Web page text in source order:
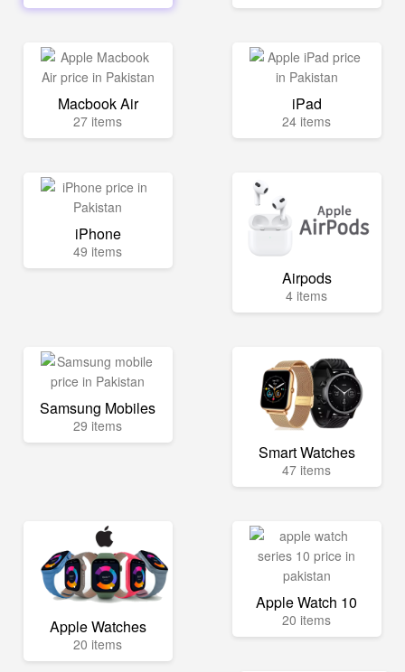
Macbook Air
27 items
iPad
24 items
iPhone
49 items
Airpods
4 items
Samsung Mobiles
29 items
Smart Watches
47 items
Apple Watches
20 items
Apple Watch 10
20 items